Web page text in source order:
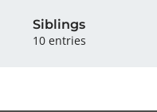
Siblings
10 entries